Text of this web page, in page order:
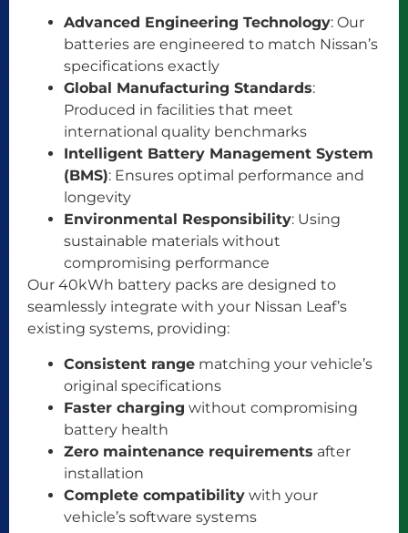
Advanced Engineering Technology: Our
batteries are engineered to match Nissan’s
specifications exactly
Global Manufacturing Standards:
Produced in facilities that meet
international quality benchmarks
Intelligent Battery Management System
(BMS): Ensures optimal performance and
longevity
Environmental Responsibility: Using
sustainable materials without
compromising performance
Our 40kWh battery packs are designed to
seamlessly integrate with your Nissan Leaf’s
existing systems, providing:
Consistent range matching your vehicle’s
original specifications
Faster charging without compromising
battery health
Zero maintenance requirements after
installation
Complete compatibility with your
vehicle’s software systems